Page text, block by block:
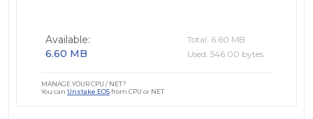
Available:
6.60 MB
Total: 6.60 MB
Used: 546.00 bytes
MANAGE YOUR CPU / NET?
You can Unstake EOSfrom CPU or NET